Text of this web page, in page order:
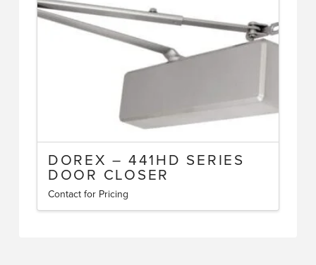
DOREX – 441HD SERIES
DOOR CLOSER
Contact for Pricing